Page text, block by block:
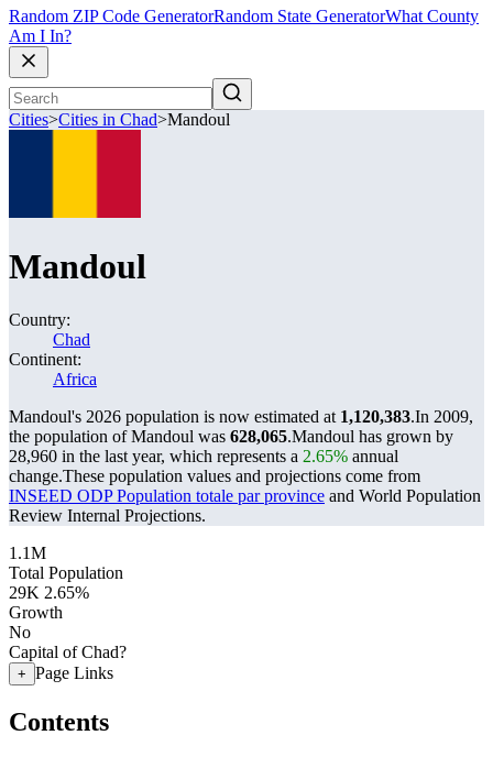
Random ZIP Code GeneratorRandom State GeneratorWhat County
Am I In?
Cities>Cities in Chad>Mandoul
Mandoul
Country:
Chad
Continent:
Africa
Mandoul's 2026 population is now estimated at 1,120,383.In 2009,
the population of Mandoul was 628,065.Mandoul has grown by
28,960 in the last year, which represents a 2.65% annual
change.These population values and projections come from
INSEED ODP Population totale par province and World Population
Review Internal Projections.
1.1M
Total Population
29K 2.65%
Growth
No
Capital of Chad?
+ Page Links
Contents